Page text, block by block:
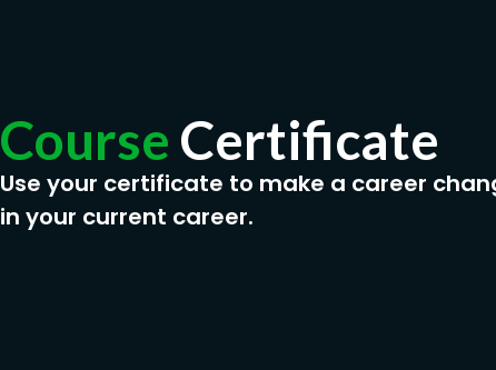
Course Certificate
Use your certificate to make a career
in your current career.